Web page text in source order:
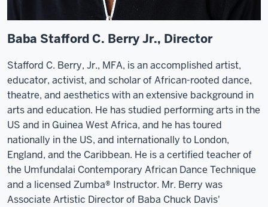
Baba Stafford C. Berry Jr., Director
Stafford C. Berry, Jr., MFA, is an accomplished artist,
educator, activist, and scholar of African-rooted dance,
theatre, and aesthetics with an extensive background in
arts and education. He has studied performing arts in the
US and in Guinea West Africa, and he has toured
nationally in the US, and internationally to London,
England, and the Caribbean. He is a certified teacher of
the Umfundalai Contemporary African Dance Technique
and a licensed Zumba® Instructor. Mr. Berry was
Associate Artistic Director of Baba Chuck Davis'